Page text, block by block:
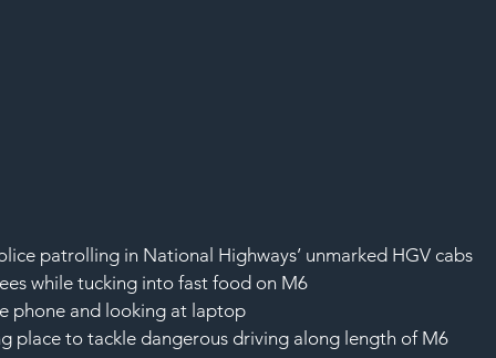
patrolling in National Highways’ unmarked HGV cabs
while tucking into fast food on M6
phone and looking at laptop
place to tackle dangerous driving along length of M6